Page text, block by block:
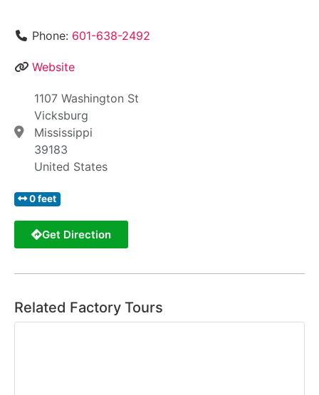
Phone: 601-638-2492
Website
1107 Washington St
Vicksburg
Mississippi
39183
United States
0 feet
Get Direction
Related Factory Tours